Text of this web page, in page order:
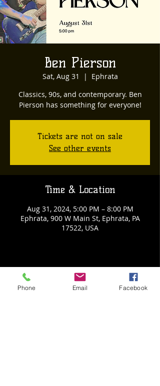
Ben Pierson
Sat, Aug 31
  |
Ephrata
Classics, 90s, and contemporary. Ben
Pierson has something for everyone!
Tickets are not on sale
See other events
Time & Location
Aug 31, 2024, 5:00 PM – 8:00 PM
Ephrata, 900 W Main St, Ephrata, PA
17522, USA
Share This Event
Phone Email Facebook